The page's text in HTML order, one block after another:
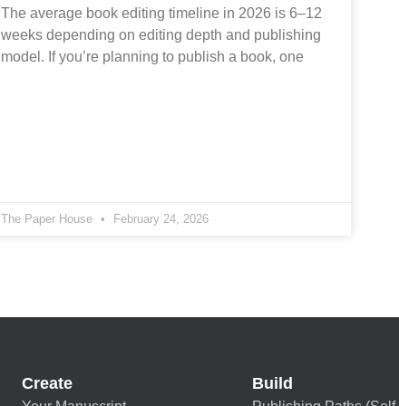
The average book editing timeline in 2026 is 6–12
weeks depending on editing depth and publishing
model. If you’re planning to publish a book, one
The Paper House February 24, 2026
Create Build